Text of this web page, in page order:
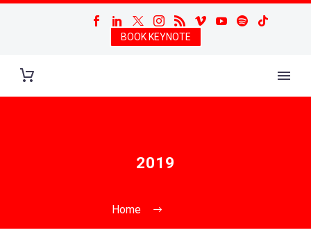
BOOK KEYNOTE
2019
Home